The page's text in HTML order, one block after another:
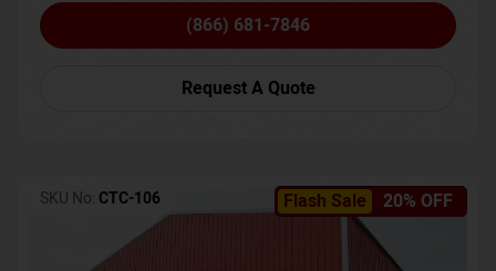
(866) 681-7846
Request A Quote
Flash Sale 20% OFF
SKU No: CTC-106